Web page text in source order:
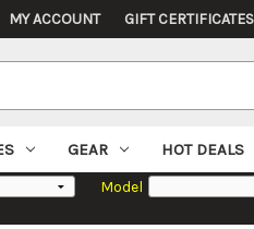
MY ACCOUNT GIFT CERTIFICATES
GEAR HOT DEALS
Model